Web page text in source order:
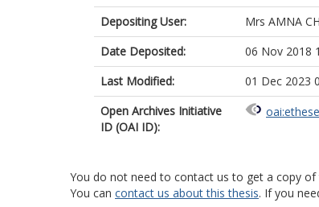
Depositing User:
Mrs AMNA
Date Deposited:
06 Nov 2018
Last Modified:
01 Dec 2023
Open Archives Initiative
ID (OAI ID):
You do not need to contact us to get a copy
You can contact us about this thesis. If you